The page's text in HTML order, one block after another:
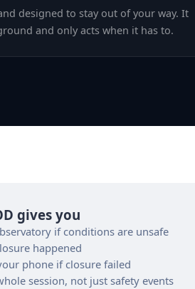
designed to stay out of your way. It
and only acts when it has to.
gives you
if conditions are unsafe
happened
phone if closure failed
session, not just safety events